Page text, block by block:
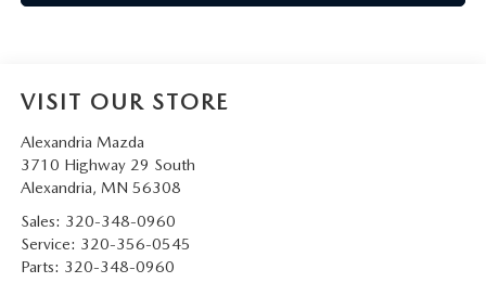
VISIT OUR STORE
Alexandria Mazda
3710 Highway 29 South
Alexandria, MN 56308
Sales: 320-348-0960
Service: 320-356-0545
Parts: 320-348-0960